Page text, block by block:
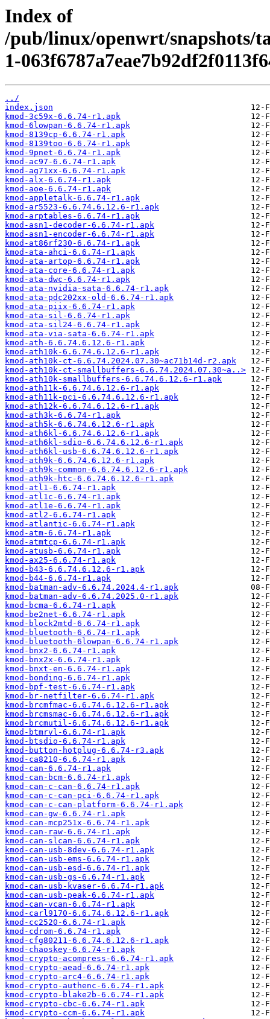
Index of
/pub/linux/openwrt/snapshots/
1-
../
index.json
kmod-3c59x-6.6.74-r1.apk
kmod-6lowpan-6.6.74-r1.apk
kmod-8139cp-6.6.74-r1.apk
kmod-8139too-6.6.74-r1.apk
kmod-9pnet-6.6.74-r1.apk
kmod-ac97-6.6.74-r1.apk
kmod-ag71xx-6.6.74-r1.apk
kmod-alx-6.6.74-r1.apk
kmod-aoe-6.6.74-r1.apk
kmod-appletalk-6.6.74-r1.apk
kmod-ar5523-6.6.74.6.12.6-r1.apk
kmod-arptables-6.6.74-r1.apk
kmod-asn1-decoder-6.6.74-r1.apk
kmod-asn1-encoder-6.6.74-r1.apk
kmod-at86rf230-6.6.74-r1.apk
kmod-ata-ahci-6.6.74-r1.apk
kmod-ata-artop-6.6.74-r1.apk
kmod-ata-core-6.6.74-r1.apk
kmod-ata-dwc-6.6.74-r1.apk
kmod-ata-nvidia-sata-6.6.74-r1.apk
kmod-ata-pdc202xx-old-6.6.74-r1.apk
kmod-ata-piix-6.6.74-r1.apk
kmod-ata-sil-6.6.74-r1.apk
kmod-ata-sil24-6.6.74-r1.apk
kmod-ata-via-sata-6.6.74-r1.apk
kmod-ath-6.6.74.6.12.6-r1.apk
kmod-ath10k-6.6.74.6.12.6-r1.apk
kmod-ath10k-ct-6.6.74.2024.07.30~ac71b14d-r2.apk
kmod-ath10k-ct-smallbuffers-6.6.74.2024.07.30~a..>
kmod-ath10k-smallbuffers-6.6.74.6.12.6-r1.apk
kmod-ath11k-6.6.74.6.12.6-r1.apk
kmod-ath11k-pci-6.6.74.6.12.6-r1.apk
kmod-ath12k-6.6.74.6.12.6-r1.apk
kmod-ath3k-6.6.74-r1.apk
kmod-ath5k-6.6.74.6.12.6-r1.apk
kmod-ath6kl-6.6.74.6.12.6-r1.apk
kmod-ath6kl-sdio-6.6.74.6.12.6-r1.apk
kmod-ath6kl-usb-6.6.74.6.12.6-r1.apk
kmod-ath9k-6.6.74.6.12.6-r1.apk
kmod-ath9k-common-6.6.74.6.12.6-r1.apk
kmod-ath9k-htc-6.6.74.6.12.6-r1.apk
kmod-atl1-6.6.74-r1.apk
kmod-atl1c-6.6.74-r1.apk
kmod-atl1e-6.6.74-r1.apk
kmod-atl2-6.6.74-r1.apk
kmod-atlantic-6.6.74-r1.apk
kmod-atm-6.6.74-r1.apk
kmod-atmtcp-6.6.74-r1.apk
kmod-atusb-6.6.74-r1.apk
kmod-ax25-6.6.74-r1.apk
kmod-b43-6.6.74.6.12.6-r1.apk
kmod-b44-6.6.74-r1.apk
kmod-batman-adv-6.6.74.2024.4-r1.apk
kmod-batman-adv-6.6.74.2025.0-r1.apk
kmod-bcma-6.6.74-r1.apk
kmod-be2net-6.6.74-r1.apk
kmod-block2mtd-6.6.74-r1.apk
kmod-bluetooth-6.6.74-r1.apk
kmod-bluetooth-6lowpan-6.6.74-r1.apk
kmod-bnx2-6.6.74-r1.apk
kmod-bnx2x-6.6.74-r1.apk
kmod-bnxt-en-6.6.74-r1.apk
kmod-bonding-6.6.74-r1.apk
kmod-bpf-test-6.6.74-r1.apk
kmod-br-netfilter-6.6.74-r1.apk
kmod-brcmfmac-6.6.74.6.12.6-r1.apk
kmod-brcmsmac-6.6.74.6.12.6-r1.apk
kmod-brcmutil-6.6.74.6.12.6-r1.apk
kmod-btmrvl-6.6.74-r1.apk
kmod-btsdio-6.6.74-r1.apk
kmod-button-hotplug-6.6.74-r3.apk
kmod-ca8210-6.6.74-r1.apk
kmod-can-6.6.74-r1.apk
kmod-can-bcm-6.6.74-r1.apk
kmod-can-c-can-6.6.74-r1.apk
kmod-can-c-can-pci-6.6.74-r1.apk
kmod-can-c-can-platform-6.6.74-r1.apk
kmod-can-gw-6.6.74-r1.apk
kmod-can-mcp251x-6.6.74-r1.apk
kmod-can-raw-6.6.74-r1.apk
kmod-can-slcan-6.6.74-r1.apk
kmod-can-usb-8dev-6.6.74-r1.apk
kmod-can-usb-ems-6.6.74-r1.apk
kmod-can-usb-esd-6.6.74-r1.apk
kmod-can-usb-gs-6.6.74-r1.apk
kmod-can-usb-kvaser-6.6.74-r1.apk
kmod-can-usb-peak-6.6.74-r1.apk
kmod-can-vcan-6.6.74-r1.apk
kmod-carl9170-6.6.74.6.12.6-r1.apk
kmod-cc2520-6.6.74-r1.apk
kmod-cdrom-6.6.74-r1.apk
kmod-cfg80211-6.6.74.6.12.6-r1.apk
kmod-chaoskey-6.6.74-r1.apk
kmod-crypto-acompress-6.6.74-r1.apk
kmod-crypto-aead-6.6.74-r1.apk
kmod-crypto-arc4-6.6.74-r1.apk
kmod-crypto-authenc-6.6.74-r1.apk
kmod-crypto-blake2b-6.6.74-r1.apk
kmod-crypto-cbc-6.6.74-r1.apk
kmod-crypto-ccm-6.6.74-r1.apk